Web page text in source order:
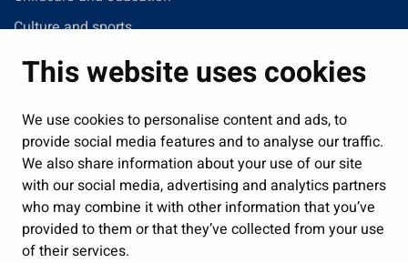
This website uses cookies
We use cookies to personalise content and ads, to
provide social media features and to analyse our traffic.
We also share information about your use of our site
with our social media, advertising and analytics partners
who may combine it with other information that you’ve
provided to them or that they’ve collected from your use
of their services.
Culture and sports
Administration
Jobs and enterprise
Public services and participation
Show my cookie settings
Follow us